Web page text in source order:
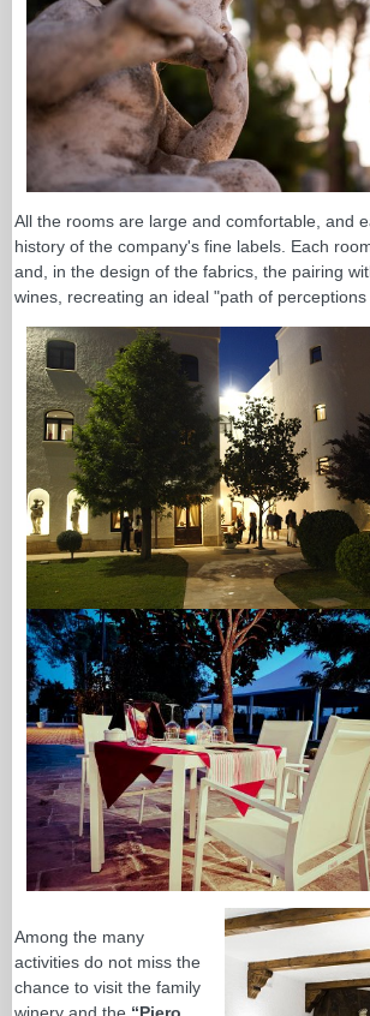
All the rooms are large and comfortable, and
history of the company's fine labels. Each
and, in the design of the fabrics, the pairing
wines, recreating an ideal "path of perceptions
Among the many
activities do not miss the
chance to visit the family
winery and the “Piero